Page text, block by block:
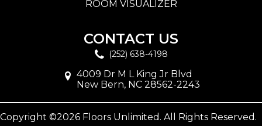
ROOM VISUALIZER
CONTACT US
(252) 638-4198
4009 Dr M L King Jr Blvd
New Bern, NC 28562-2243
Copyright ©2026 Floors Unlimited. All Rights Reserved.